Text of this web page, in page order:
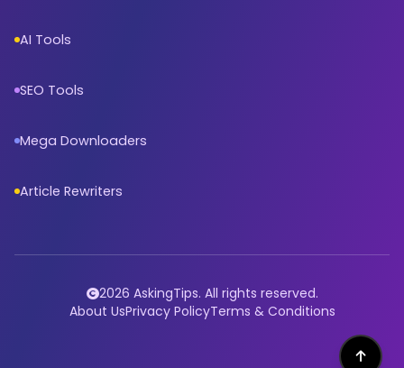
AI Tools
SEO Tools
Mega Downloaders
Article Rewriters
2026 AskingTips. All rights reserved.
About UsPrivacy PolicyTerms & Conditions